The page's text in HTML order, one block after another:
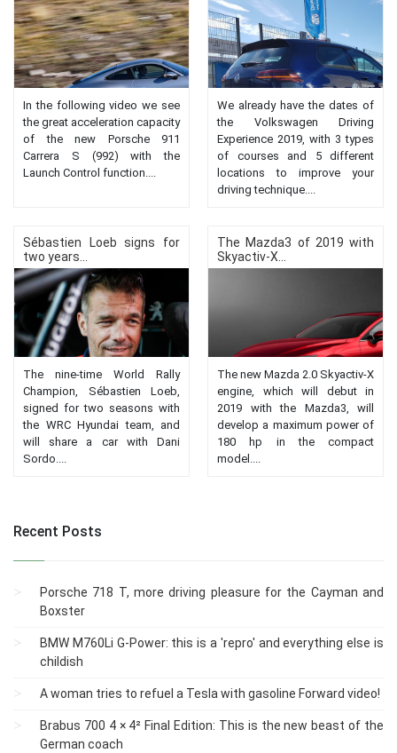
In the following video we see
the great acceleration capacity
of the new Porsche 911
Carrera S (992) with the
Launch Control function....
We already have the dates of
the Volkswagen Driving
Experience 2019, with 3 types
of courses and 5 different
locations to improve your
driving technique....
Sébastien Loeb signs for
two years...
The nine-time World Rally
Champion, Sébastien Loeb,
signed for two seasons with
the WRC Hyundai team, and
will share a car with Dani
Sordo....
The Mazda3 of 2019 with
Skyactiv-X...
The new Mazda 2.0 Skyactiv-X
engine, which will debut in
2019 with the Mazda3, will
develop a maximum power of
180 hp in the compact
model....
Recent Posts
Porsche 718 T, more driving pleasure for the Cayman and
Boxster
BMW M760Li G-Power: this is a 'repro' and everything else is
childish
A woman tries to refuel a Tesla with gasoline Forward video!
Brabus 700 4 × 4² Final Edition: This is the new beast of the
German coach